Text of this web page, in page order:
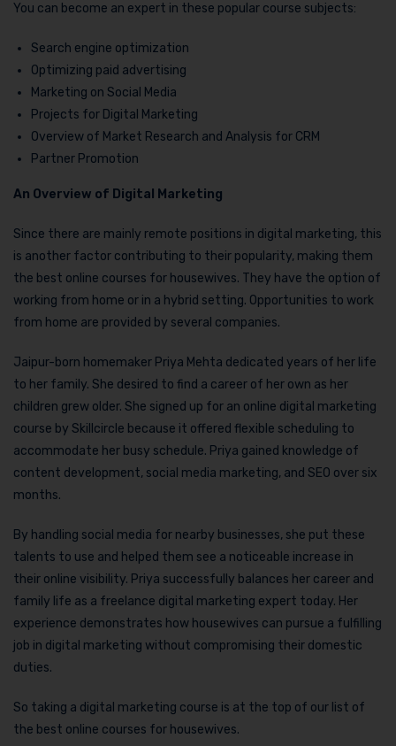
You can become an expert in these popular course subjects:
Search engine optimization
Optimizing paid advertising
Marketing on Social Media
Projects for Digital Marketing
Overview of Market Research and Analysis for CRM
Partner Promotion
An Overview of Digital Marketing
Since there are mainly remote positions in digital marketing, this
is another factor contributing to their popularity, making them
the best online courses for housewives. They have the option of
working from home or in a hybrid setting. Opportunities to work
from home are provided by several companies.
Jaipur-born homemaker Priya Mehta dedicated years of her life
to her family. She desired to find a career of her own as her
children grew older. She signed up for an online digital marketing
course by Skillcircle because it offered flexible scheduling to
accommodate her busy schedule. Priya gained knowledge of
content development, social media marketing, and SEO over six
months.
By handling social media for nearby businesses, she put these
talents to use and helped them see a noticeable increase in
their online visibility. Priya successfully balances her career and
family life as a freelance digital marketing expert today. Her
experience demonstrates how housewives can pursue a fulfilling
job in digital marketing without compromising their domestic
duties.
So taking a digital marketing course is at the top of our list of
the best online courses for housewives.